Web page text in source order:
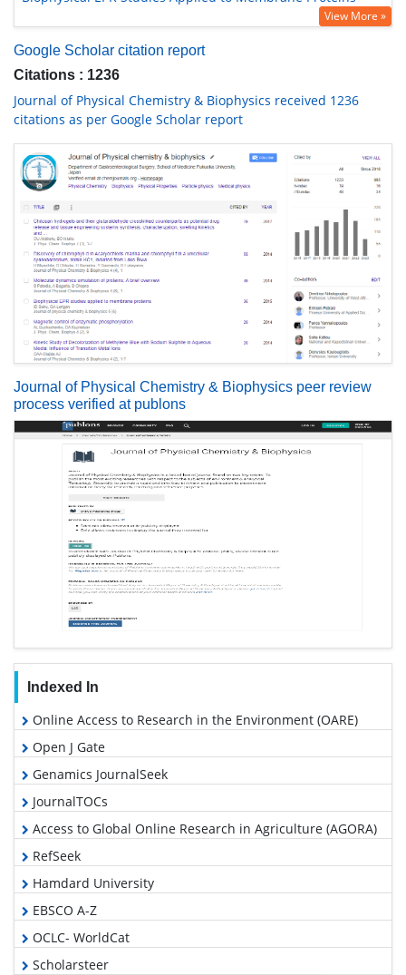
View More »
Google Scholar citation report
Citations : 1236
Journal of Physical Chemistry & Biophysics received 1236
citations as per Google Scholar report
Journal of Physical Chemistry & Biophysics peer review
process verified at publons
Indexed In
Online Access to Research in the Environment (OARE)
Open J Gate
Genamics JournalSeek
JournalTOCs
Access to Global Online Research in Agriculture (AGORA)
RefSeek
Hamdard University
EBSCO A-Z
OCLC- WorldCat
Scholarsteer